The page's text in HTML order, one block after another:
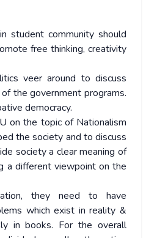
student community should
free thinking, creativity
veer around to discuss
the government programs.
democracy.
on the topic of Nationalism
the society and to discuss
society a clear meaning of
a different viewpoint on the
they need to have
which exist in reality &
in books. For the overall